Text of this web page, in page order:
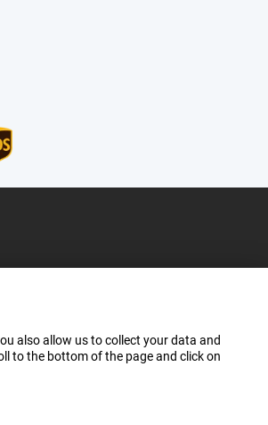
also allow us to collect your data and
to the bottom of the page and click on